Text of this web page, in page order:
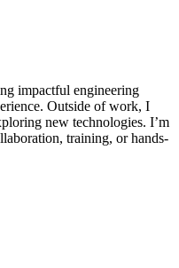
impactful engineering
Outside of work, I
new technologies. I’m
training, or hands-